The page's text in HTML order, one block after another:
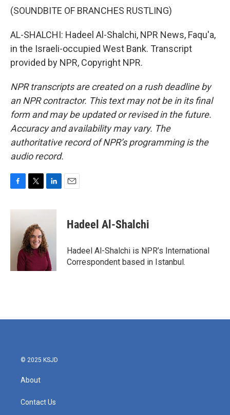
(SOUNDBITE OF BRANCHES RUSTLING)
AL-SHALCHI: Hadeel Al-Shalchi, NPR News, Faqu'a,
in the Israeli-occupied West Bank. Transcript
provided by NPR, Copyright NPR.
NPR transcripts are created on a rush deadline by
an NPR contractor. This text may not be in its final
form and may be updated or revised in the future.
Accuracy and availability may vary. The
authoritative record of NPR’s programming is the
audio record.
c
i
t
e
r
n
d
I
n
Hadeel Al-Shalchi
Hadeel Al-Shalchi is NPR’s International
Correspondent based in Istanbul.
© 2025 KSJD
About
Contact Us